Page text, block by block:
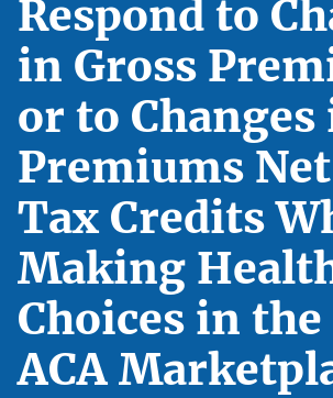
Respond to
in Gross
or to Changes
Premiums
Tax Credits
Making
Choices in the
ACA